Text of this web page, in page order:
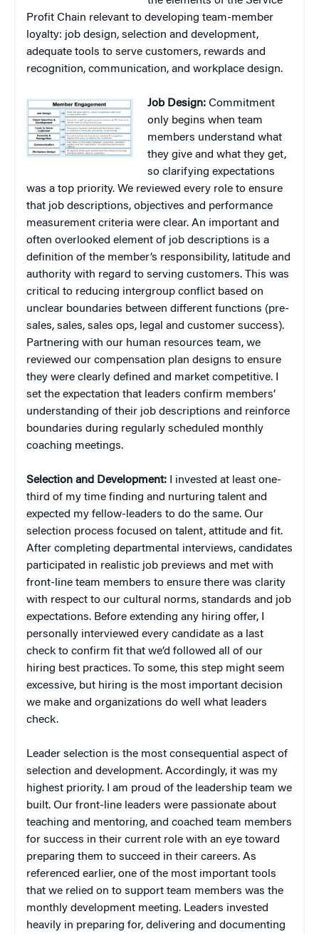
Profit Chain relevant to developing team-member
loyalty: job design, selection and development,
adequate tools to serve customers, rewards and
recognition, communication, and workplace design.
Job Design:Commitment
only begins when team
members understand what
they give and what they get,
so clarifying expectations
was a top priority. We reviewed every role to ensure
that job descriptions, objectives and performance
measurement criteria were clear. An important and
often overlooked element of job descriptions is a
definition of the member’s responsibility, latitude and
authority with regard to serving customers. This was
critical to reducing intergroup conflict based on
unclear boundaries between different functions (pre-
sales, sales, sales ops, legal and customer success).
Partnering with our human resources team, we
reviewed our compensation plan designs to ensure
they were clearly defined and market competitive. I
set the expectation that leaders confirm members’
understanding of their job descriptions and reinforce
boundaries during regularly scheduled monthly
coaching meetings.
Selection and Development: I invested at least one-
third of my time finding and nurturing talent and
expected my fellow-leaders to do the same. Our
selection process focused on talent, attitude and fit.
After completing departmental interviews, candidates
participated in realistic job previews and met with
front-line team members to ensure there was clarity
with respect to our cultural norms, standards and job
expectations. Before extending any hiring offer, I
personally interviewed every candidate as a last
check to confirm fit that we’d followed all of our
hiring best practices. To some, this step might seem
excessive, but hiring is the most important decision
we make and organizations do well what leaders
check.
Leader selection is the most consequential aspect of
selection and development. Accordingly, it was my
highest priority. I am proud of the leadership team we
built. Our front-line leaders were passionate about
teaching and mentoring, and coached team members
for success in their current role with an eye toward
preparing them to succeed in their careers. As
referenced earlier, one of the most important tools
that we relied on to support team members was the
monthly development meeting. Leaders invested
heavily in preparing for, delivering and documenting